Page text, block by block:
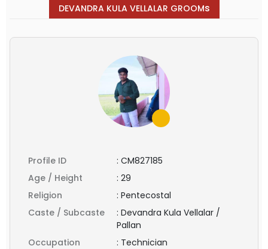
DEVANDRA KULA VELLALAR GROOMs
Profile ID : CM827185
Age / Height
: 29
Religion
: Pentecostal
Caste / Subcaste
: Devandra Kula Vellalar /
Pallan
Occupation
: Technician